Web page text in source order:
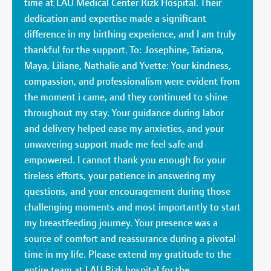
time at LAU Medical Center Rizk Hospital. Their
dedication and expertise made a significant
difference in my birthing experience, and I am truly
thankful for the support. To: Josephine, Tatiana,
Maya, Liliane, Nathalie and Yvette: Your kindness,
compassion, and professionalism were evident from
the moment i came, and they continued to shine
throughout my stay. Your guidance during labor
and delivery helped ease my anxieties, and your
unwavering support made me feel safe and
empowered. I cannot thank you enough for your
tireless efforts, your patience in answering my
questions, and your encouragement during those
challenging moments and most importantly to start
my breastfeeding journey. Your presence was a
source of comfort and reassurance during a pivotal
time in my life. Please extend my gratitude to the